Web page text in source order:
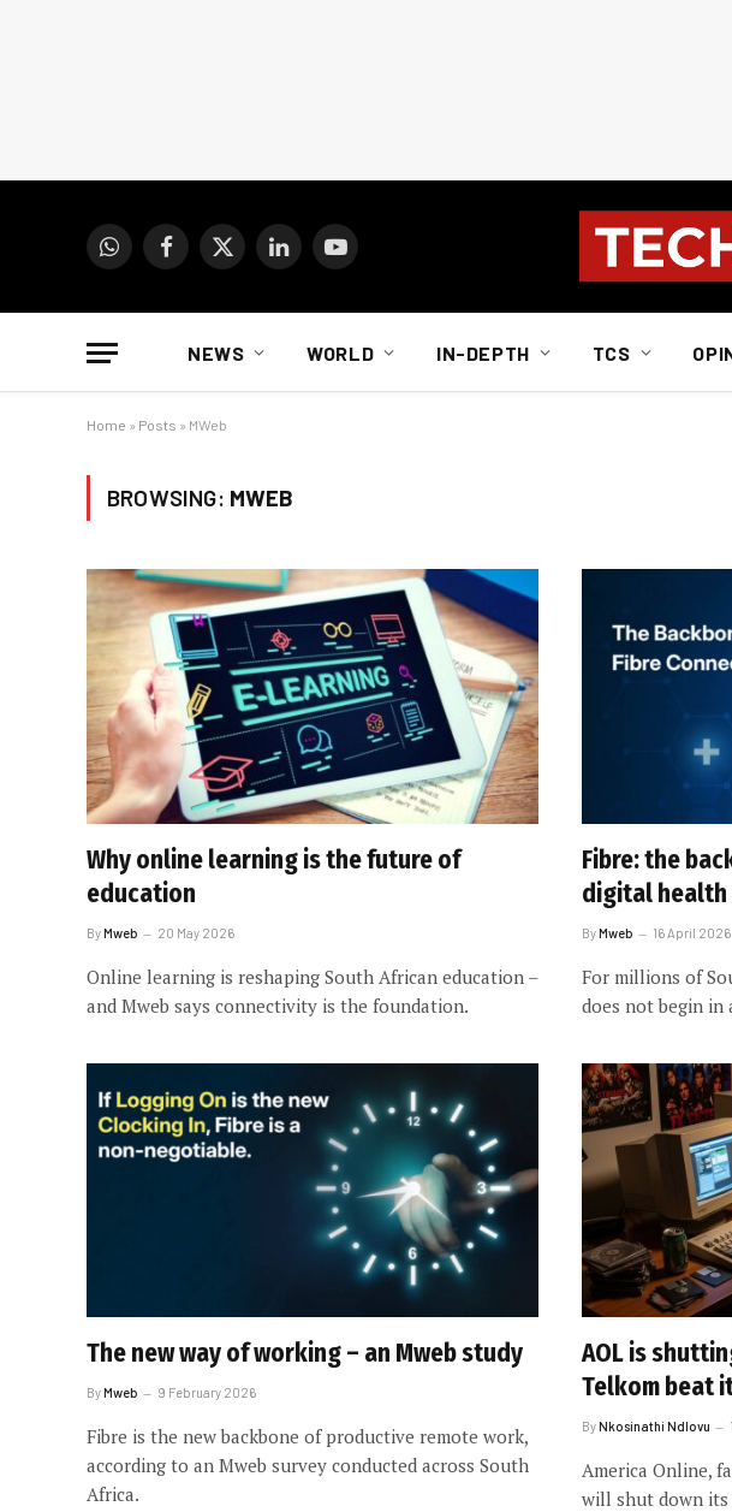
WhatsAppFacebook
X
LinkedInYouTube
NEWS WORLD IN-DEPTH TCS
Home » Posts » MWeb
BROWSING: MWEB
Why online learning is the future of
education
ByMweb 20 May 2026
Online learning is reshaping South African education –
and Mweb says connectivity is the foundation.
Fibre: the
digital health
ByMweb 16 April 2026
For millions of
does not begin in
The new way of working – an Mweb study
ByMweb 9 February 2026
Fibre is the new backbone of productive remote work,
according to an Mweb survey conducted across South
Africa.
AOL is
Telkom beat
ByNkosinathi Ndlovu
America Online,
will shut down